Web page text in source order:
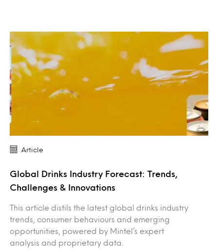
Article
Global Drinks Industry Forecast: Trends,
Challenges & Innovations
This article distils the latest global drinks industry
trends, consumer behaviours and emerging
opportunities, powered by Mintel’s expert
analysis and proprietary data.